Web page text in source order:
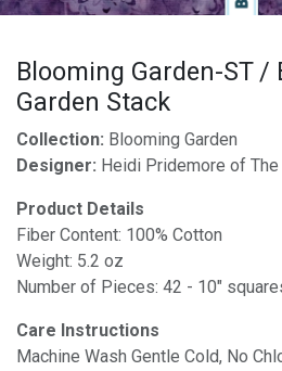
Blooming Garden-ST /
Garden Stack
Collection: Blooming Garden
Designer: Heidi Pridemore of
Product Details
Fiber Content: 100% Cotton
Weight: 5.2 oz
Number of Pieces: 42 - 10"
Care Instructions
Machine Wash Gentle Cold, No